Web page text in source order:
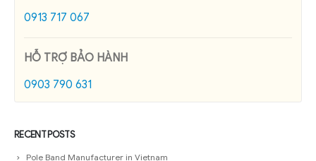
0913 717 067
HỖ TRỢ BẢO HÀNH
0903 790 631
RECENT POSTS
Pole Band Manufacturer in Vietnam